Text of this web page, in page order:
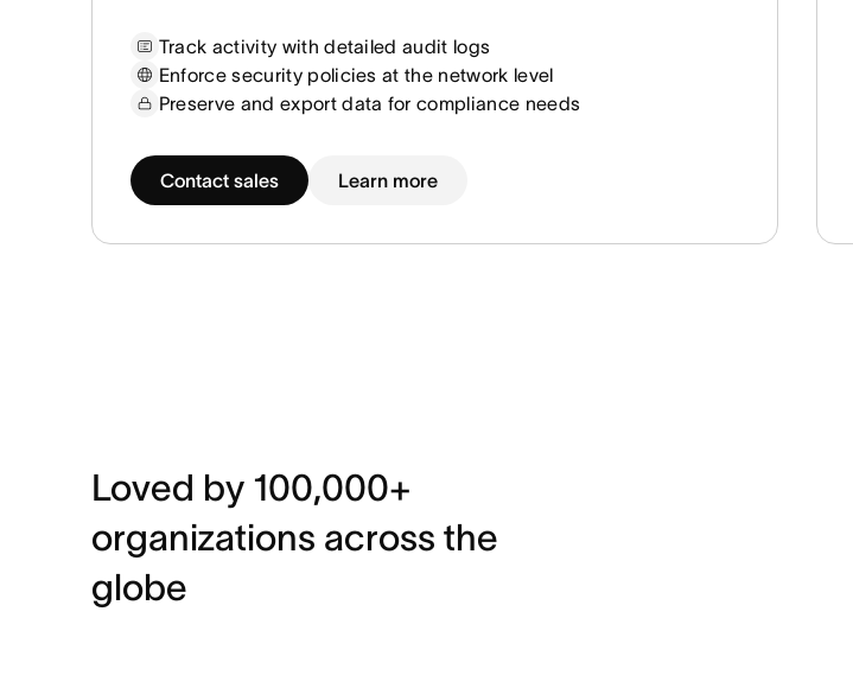
Track activity with detailed audit logs
Enforce security policies at the network level
Preserve and export data for compliance needs
Contact sales Learn more
Loved by 100,000+
organizations across the
globe